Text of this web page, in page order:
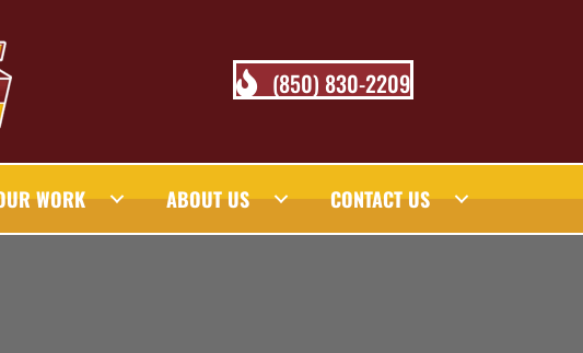
(850) 830-2209
WORK ABOUT US CONTACT US